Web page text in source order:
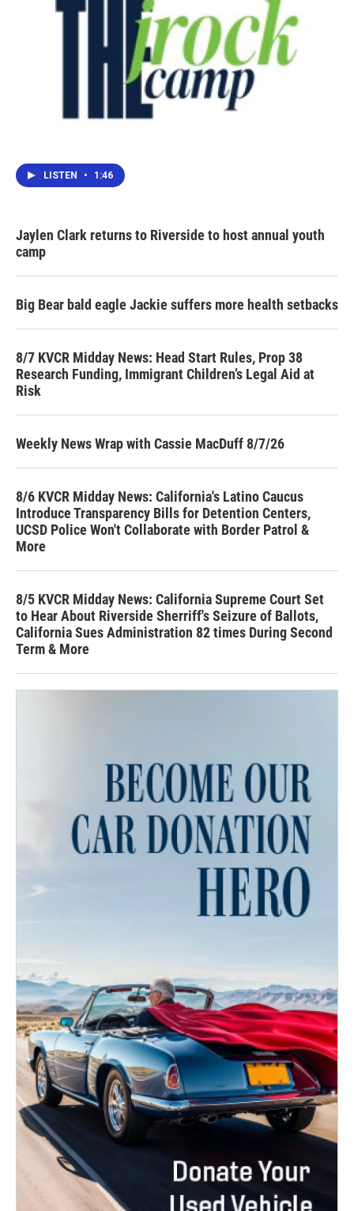
LISTEN • 1:46
Jaylen Clark returns to Riverside to host annual youth
camp
Big Bear bald eagle Jackie suffers more health setbacks
8/7 KVCR Midday News: Head Start Rules, Prop 38
Research Funding, Immigrant Children’s Legal Aid at
Risk
Weekly News Wrap with Cassie MacDuff 8/7/26
8/6 KVCR Midday News: California's Latino Caucus
Introduce Transparency Bills for Detention Centers,
UCSD Police Won't Collaborate with Border Patrol &
More
8/5 KVCR Midday News: California Supreme Court Set
to Hear About Riverside Sherriff's Seizure of Ballots,
California Sues Administration 82 times During Second
Term & More